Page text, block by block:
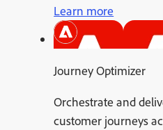
Learn more
Journey Optimizer
Orchestrate and
customer journeys